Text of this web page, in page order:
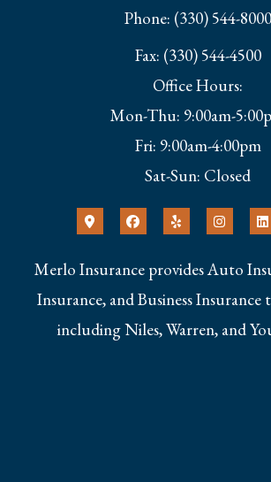
Phone: (330) 544-8000
Fax: (330) 544-4500
Office Hours:
Mon-Thu: 9:00am-
Fri: 9:00am-4:00pm
Sat-Sun: Closed
Merlo Insurance provides Auto
Insurance, and Business
including Niles, Warren, and